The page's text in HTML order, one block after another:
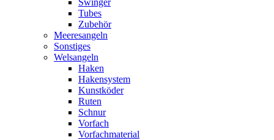
Swinger
Tubes
Zubehör
Meeresangeln
Sonstiges
Welsangeln
Haken
Hakensystem
Kunstköder
Ruten
Schnur
Vorfach
Vorfachmaterial